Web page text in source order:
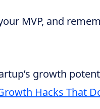
MVP, and
growth
Hacks That